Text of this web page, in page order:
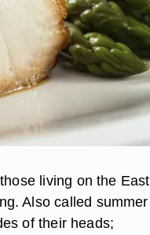
living on the East
Also called summer
of their heads;